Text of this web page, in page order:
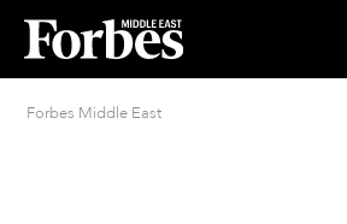
Forbes Middle East